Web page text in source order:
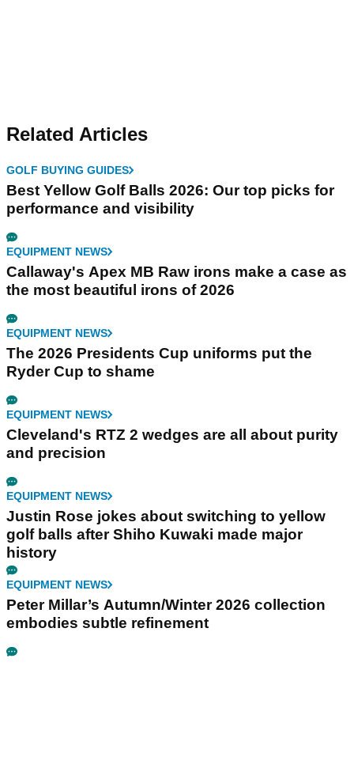
Related Articles
GOLF BUYING GUIDES
Best Yellow Golf Balls 2026: Our top picks for
performance and visibility
EQUIPMENT NEWS
Callaway's Apex MB Raw irons make a case as
the most beautiful irons of 2026
EQUIPMENT NEWS
The 2026 Presidents Cup uniforms put the
Ryder Cup to shame
EQUIPMENT NEWS
Cleveland's RTZ 2 wedges are all about purity
and precision
EQUIPMENT NEWS
Justin Rose jokes about switching to yellow
golf balls after Shiho Kuwaki made major
history
EQUIPMENT NEWS
Peter Millar’s Autumn/Winter 2026 collection
embodies subtle refinement